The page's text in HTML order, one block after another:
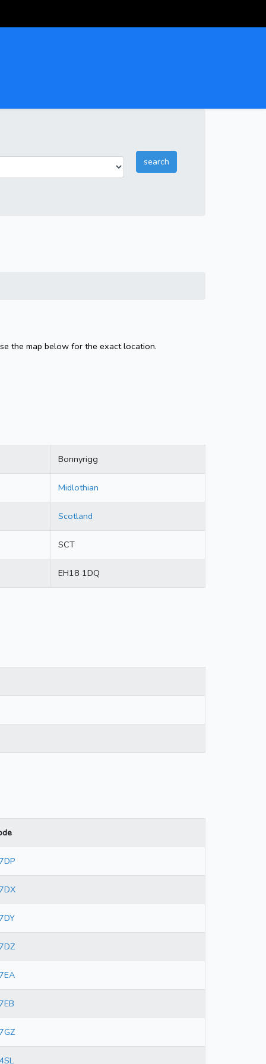
the map below for the exact location.
Bonnyrigg
Midlothian
Scotland
SCT
EH18 1DQ